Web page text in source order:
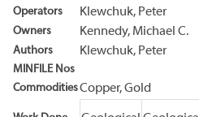
Operators Klewchuk, Peter
Owners Kennedy, Michael C.
Authors Klewchuk, Peter
MINFILE Nos
CommoditiesCopper, Gold